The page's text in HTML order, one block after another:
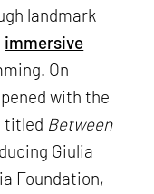
landmark
immersive
On
with the
titled Between
Giulia
Foundation,